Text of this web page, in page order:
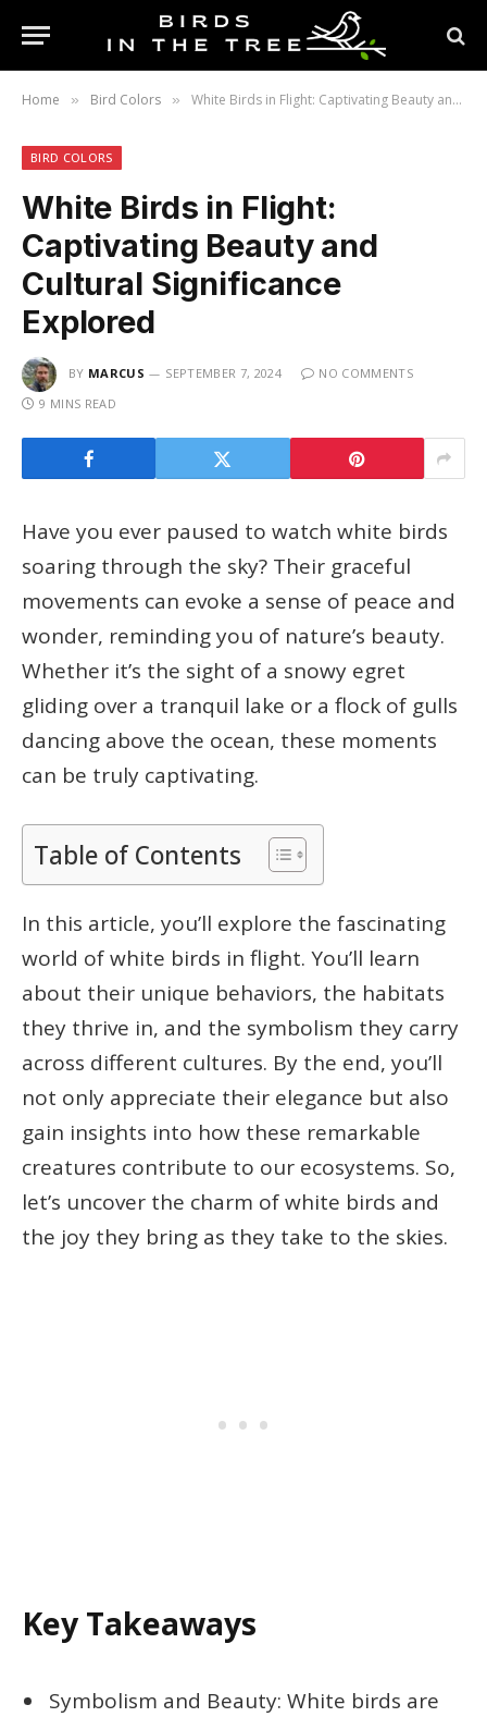
Home » Bird Colors » White Birds in Flight: Captivating Beauty and Cultural Significance Explored
BIRD COLORS
White Birds in Flight:
Captivating Beauty and
Cultural Significance
Explored
BY MARCUS SEPTEMBER 7, 2024
NO COMMENTS
9 MINS READ
Have you ever paused to watch white birds
soaring through the sky? Their graceful
movements can evoke a sense of peace and
wonder, reminding you of nature’s beauty.
Whether it’s the sight of a snowy egret
gliding over a tranquil lake or a flock of gulls
dancing above the ocean, these moments
can be truly captivating.
Table of Contents
In this article, you’ll explore the fascinating
world of white birds in flight. You’ll learn
about their unique behaviors, the habitats
they thrive in, and the symbolism they carry
across different cultures. By the end, you’ll
not only appreciate their elegance but also
gain insights into how these remarkable
creatures contribute to our ecosystems. So,
let’s uncover the charm of white birds and
the joy they bring as they take to the skies.
Key Takeaways
Symbolism and Beauty: White birds are